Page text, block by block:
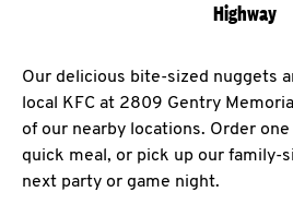
Highway
Our delicious bite-sized nuggets
local KFC at 2809 Gentry
of our nearby locations. Order
quick meal, or pick up our family-
next party or game night.